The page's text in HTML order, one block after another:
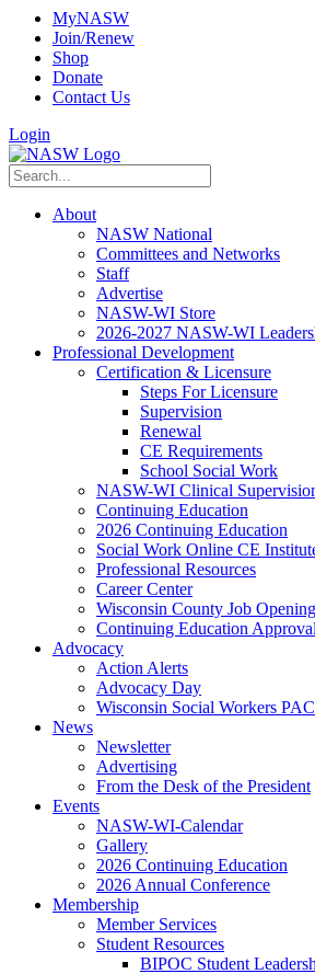
MyNASW
Join/Renew
Shop
Donate
Contact Us
Login
About
NASW National
Committees and Networks
Staff
Advertise
NASW-WI Store
2026-2027 NASW-WI
Professional Development
Certification & Licensure
Steps For Licensure
Supervision
Renewal
CE Requirements
School Social Work
NASW-WI Clinical
Continuing Education
2026 Continuing Education
Social Work Online CE
Professional Resources
Career Center
Wisconsin County Job
Continuing Education Approval
Advocacy
Action Alerts
Advocacy Day
Wisconsin Social Workers PAC
News
Newsletter
Advertising
From the Desk of the President
Events
NASW-WI-Calendar
Gallery
2026 Continuing Education
2026 Annual Conference
Membership
Member Services
Student Resources
BIPOC Student